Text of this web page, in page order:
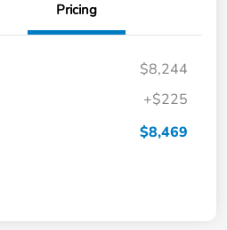
Pricing
$8,244
+$225
$8,469